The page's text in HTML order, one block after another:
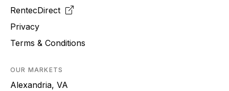
RentecDirect
Privacy
Terms & Conditions
OUR MARKETS
Alexandria, VA